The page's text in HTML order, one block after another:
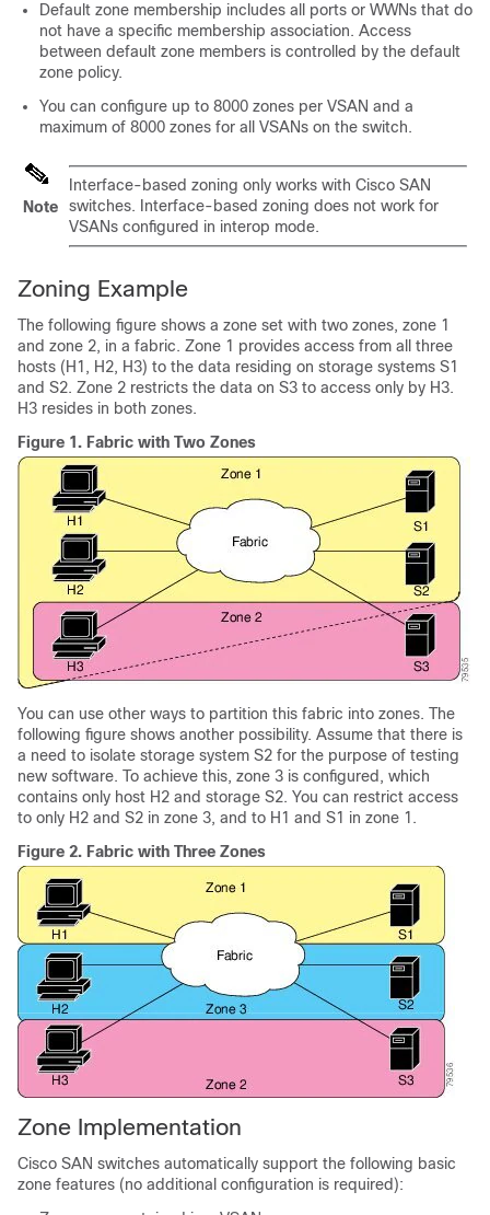
Default zone membership includes all ports or WWNs that do
not have a specific membership association. Access
between default zone members is controlled by the default
zone policy.
You can configure up to 8000 zones per VSAN and a
maximum of 8000 zones for all VSANs on the switch.
Note
Interface-based zoning only works with Cisco SAN
switches. Interface-based zoning does not work for
VSANs configured in interop mode.
Zoning Example
The following figure shows a zone set with two zones, zone 1
and zone 2, in a fabric. Zone 1 provides access from all three
hosts (H1, H2, H3) to the data residing on storage systems S1
and S2. Zone 2 restricts the data on S3 to access only by H3.
H3 resides in both zones.
Figure 1. Fabric with Two Zones
You can use other ways to partition this fabric into zones. The
following figure shows another possibility. Assume that there is
a need to isolate storage system S2 for the purpose of testing
new software. To achieve this, zone 3 is configured, which
contains only host H2 and storage S2. You can restrict access
to only H2 and S2 in zone 3, and to H1 and S1 in zone 1.
Figure 2. Fabric with Three Zones
Zone Implementation
Cisco SAN switches automatically support the following basic
zone features (no additional configuration is required):